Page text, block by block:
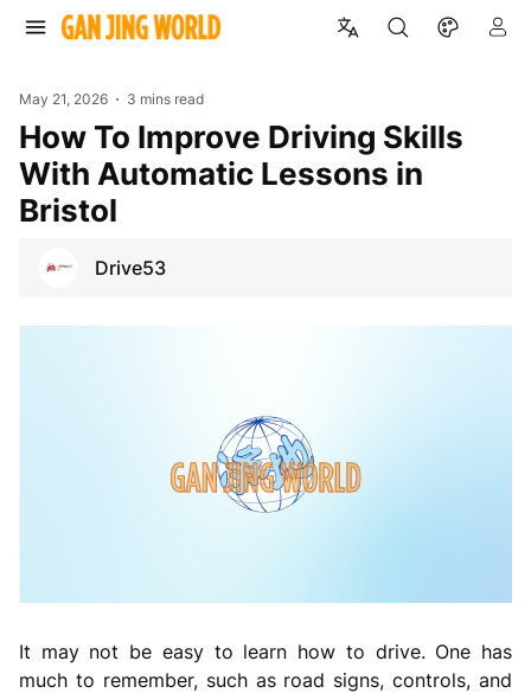
May 21, 2026 3 mins read
How To Improve Driving Skills
With Automatic Lessons in
Bristol
Drive53
It may not be easy to learn how to drive. One has
much to remember, such as road signs, controls, and